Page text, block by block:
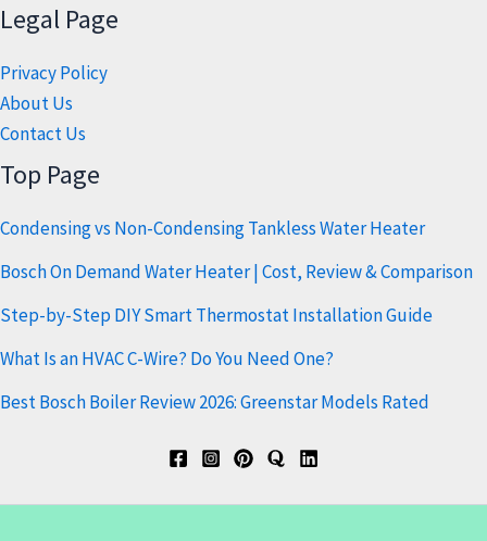
Legal Page
Privacy Policy
About Us
Contact Us
Top Page
Condensing vs Non-Condensing Tankless Water Heater
Bosch On Demand Water Heater | Cost, Review & Comparison
Step-by-Step DIY Smart Thermostat Installation Guide
What Is an HVAC C-Wire? Do You Need One?
Best Bosch Boiler Review 2026: Greenstar Models Rated